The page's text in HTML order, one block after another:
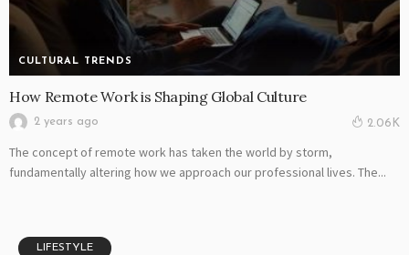
CULTURAL TRENDS
How Remote Work is Shaping Global Culture
2 years ago 2.06K
The concept of remote work has taken the world by storm,
fundamentally altering how we approach our professional lives. The...
LIFESTYLE